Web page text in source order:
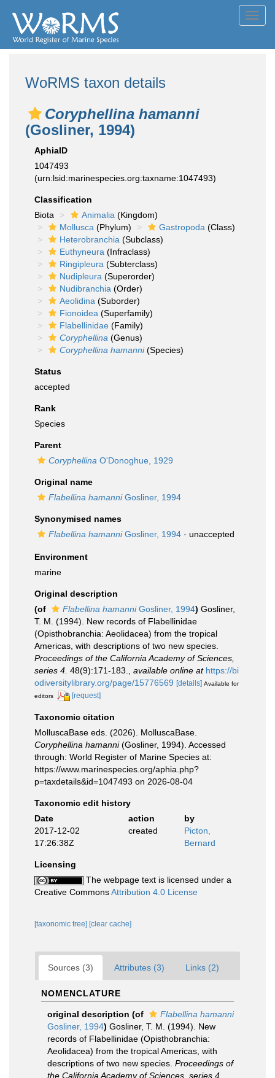
WoRMS taxon details
Coryphellina hamanni
(Gosliner, 1994)
AphiaID
1047493
(urn:lsid:marinespecies.org:taxname:1047493)
Classification
Biota
Animalia (Kingdom)
Mollusca (Phylum) Gastropoda (Class)
Heterobranchia (Subclass)
Euthyneura (Infraclass)
Ringipleura (Subterclass)
Nudipleura (Superorder)
Nudibranchia (Order)
Aeolidina (Suborder)
Fionoidea (Superfamily)
Flabellinidae (Family)
Coryphellina (Genus)
Coryphellina hamanni(Species)
Status
accepted
Rank
Species
Parent
Coryphellina O'Donoghue, 1929
Original name
Flabellina hamanniGosliner, 1994
Synonymised names
Flabellina hamanniGosliner, 1994 · unaccepted
Environment
marine
Original description
(of
Flabellina hamanniGosliner, 1994) Gosliner,
T. M. (1994). New records of Flabellinidae
(Opisthobranchia: Aeolidacea) from the tropical
Americas, with descriptions of two new species.
Proceedings of the California Academy of Sciences,
series 4. 48(9):171-183. available online at https://bi
odiversitylibrary.org/page/15776569 [details] Available for
editors
[request]
Taxonomic citation
MolluscaBase eds. (2026). MolluscaBase.
Coryphellina hamanni(Gosliner, 1994). Accessed
through: World Register of Marine Species at:
https://www.marinespecies.org/aphia.php?
p=taxdetails&id=1047493 on 2026-08-04
Taxonomic edit history
Date
action
by
2017-12-02
17:26:38Z
created
Picton,
Bernard
Licensing
The webpage text is licensed under a
Creative CommonsAttribution 4.0 License
[taxonomic tree] [clear cache]
Sources (3) Attributes (3) Links (2)
NOMENCLATURE
original description (of
Flabellina hamanni
Gosliner, 1994) Gosliner, T. M. (1994). New
records of Flabellinidae (Opisthobranchia:
Aeolidacea) from the tropical Americas, with
descriptions of two new species. Proceedings of
the California Academy of Sciences, series 4.